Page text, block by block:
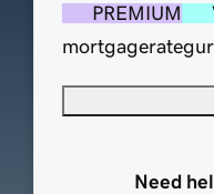
PREMIUM
Need